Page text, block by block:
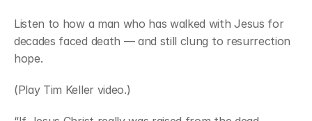
Listen to how a man who has walked with Jesus for
decades faced death — and still clung to resurrection
hope.
(Play Tim Keller video.)